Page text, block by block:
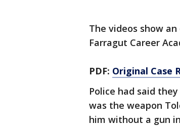
The videos show
Farragut Career
PDF: Original Case
Police had said
was the weapon
him without a gun